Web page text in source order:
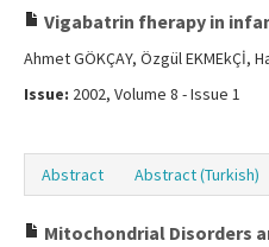
Vigabatrin fherapy in
Ahmet GÖKÇAY, Özgül EKMEkÇİ,
Issue: 2002, Volume 8 - Issue 1
Abstract Abstract (Turkish)
Mitochondrial Disorders